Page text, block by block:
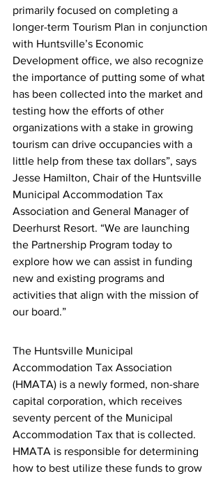
primarily focused on completing a
longer-term Tourism Plan in conjunction
with Huntsville’s Economic
Development office, we also recognize
the importance of putting some of what
has been collected into the market and
testing how the efforts of other
organizations with a stake in growing
tourism can drive occupancies with a
little help from these tax dollars”, says
Jesse Hamilton, Chair of the Huntsville
Municipal Accommodation Tax
Association and General Manager of
Deerhurst Resort. “We are launching
the Partnership Program today to
explore how we can assist in funding
new and existing programs and
activities that align with the mission of
our board.”
The Huntsville Municipal
Accommodation Tax Association
(HMATA) is a newly formed, non-share
capital corporation, which receives
seventy percent of the Municipal
Accommodation Tax that is collected.
HMATA is responsible for determining
how to best utilize these funds to grow